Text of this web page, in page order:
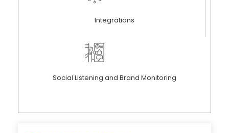
Integrations
Social Listening and Brand Monitoring